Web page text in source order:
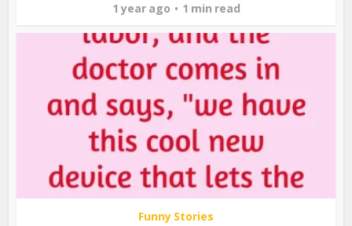
1 year ago 1 min read
Funny Stories